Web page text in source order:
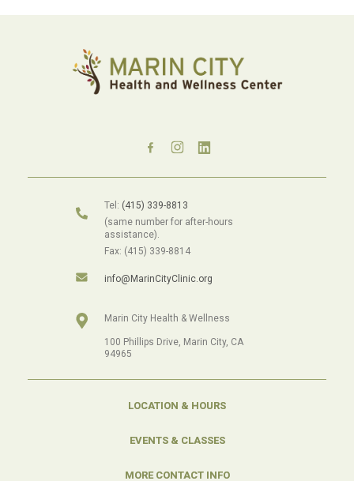
Tel: (415) 339-8813
(same number for after-hours
assistance).
Fax: (415) 339-8814
info@MarinCityClinic.org
Marin City Health & Wellness
100 Phillips Drive, Marin City, CA
94965
LOCATION & HOURS
EVENTS & CLASSES
MORE CONTACT INFO